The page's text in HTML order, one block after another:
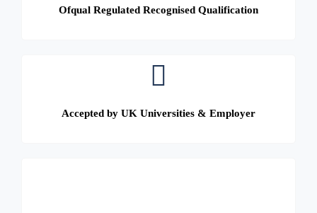
Ofqual Regulated Recognised Qualification
Accepted by UK Universities & Employer